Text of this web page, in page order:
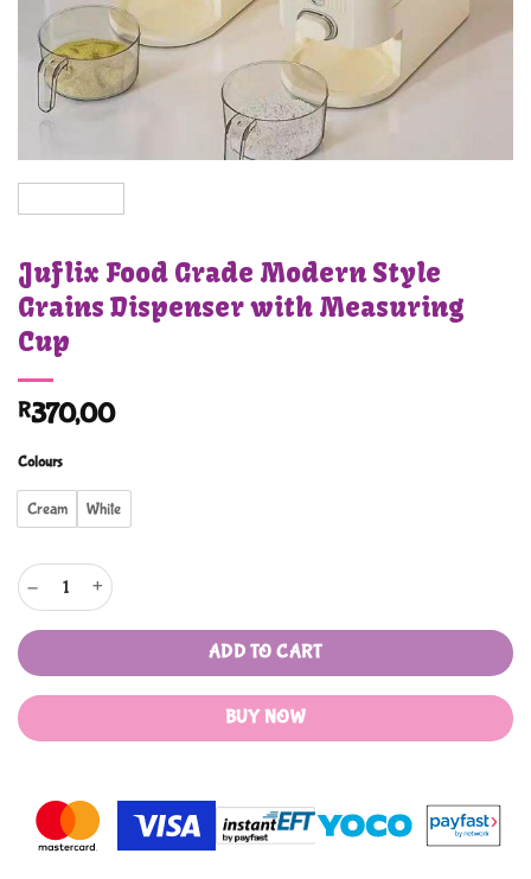
Juflix Food Grade Modern Style
Grains Dispenser with Measuring
Cup
R370,00
Colours
Cream White
Juflix Food Grade Modern Style Grains Dispenser with Measuring Cup quantity
ADD TO CART
BUY NOW